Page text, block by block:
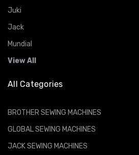
Juki
Jack
Mundial
View All
All Categories
BROTHER SEWING MACHINES
GLOBAL SEWING MACHINES
JACK SEWING MACHINES